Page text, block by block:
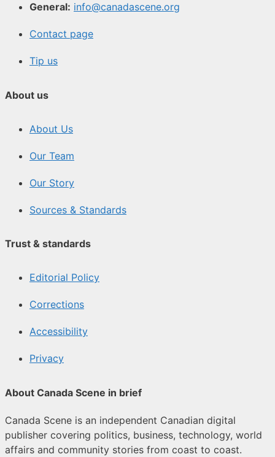
General: info@canadascene.org
Contact page
Tip us
About us
About Us
Our Team
Our Story
Sources & Standards
Trust & standards
Editorial Policy
Corrections
Accessibility
Privacy
About Canada Scene in brief
Canada Scene is an independent Canadian digital
publisher covering politics, business, technology, world
affairs and community stories from coast to coast.